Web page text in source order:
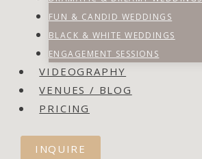
FUN & CANDID WEDDINGS
BLACK & WHITE WEDDINGS
ENGAGEMENT SESSIONS
VIDEOGRAPHY
VENUES / BLOG
PRICING
INQUIRE